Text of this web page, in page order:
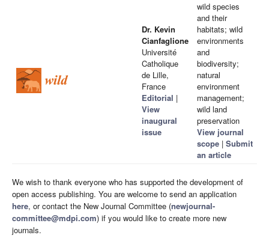
Dr. Kevin
Cianfaglione
Université
Catholique
de Lille,
France
Editorial |
View
inaugural
issue
wild species
and their
habitats; wild
environments
and
biodiversity;
natural
environment
management;
wild land
preservation
View journal
scope | Submit
an article
We wish to thank everyone who has supported the development of
open access publishing. You are welcome to send an application
here, or contact the New Journal Committee (newjournal-
committee@mdpi.com) if you would like to create more new
journals.